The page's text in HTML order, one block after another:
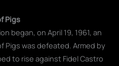
Pigs
began, on April 19, 1961, an
Pigs was defeated. Armed by
to rise against Fidel Castro